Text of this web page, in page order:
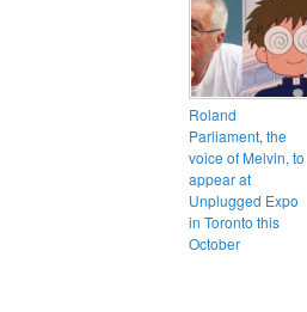
Roland
Parliament, the
voice of Melvin, to
appear at
Unplugged Expo
in Toronto this
October